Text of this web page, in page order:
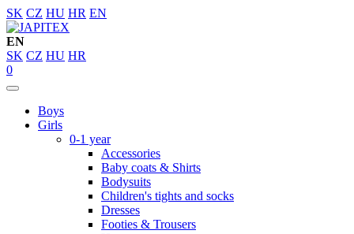
SK CZ HU HR EN
EN
SK CZ HU HR
0
Boys
Girls
0-1 year
Accessories
Baby coats & Shirts
Bodysuits
Children's tights and socks
Dresses
Footies & Trousers